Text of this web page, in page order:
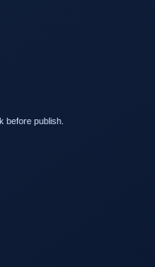
before publish.